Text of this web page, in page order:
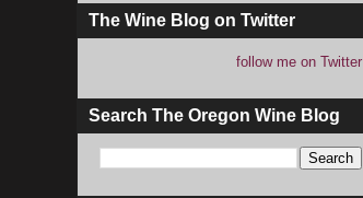
The Wine Blog on Twitter
follow me on Twitter
Search The Oregon Wine Blog